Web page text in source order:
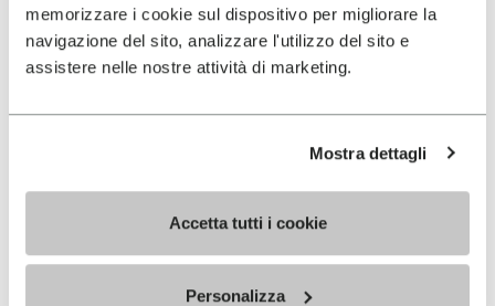
memorizzare i cookie sul dispositivo per migliorare la
navigazione del sito, analizzare l'utilizzo del sito e
assistere nelle nostre attività di marketing.
Mostra dettagli
Accetta tutti i cookie
Personalizza
MEGAGRIP
The high performance rubber compound that offers
unparalleled grip properties on both dry and wet